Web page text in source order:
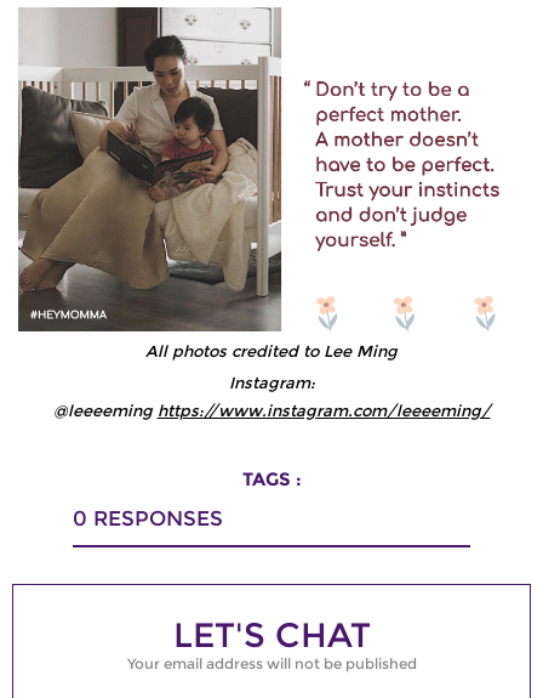
All photos credited to Lee Ming
Instagram:
@leeeeming https://www.instagram.com/leeeeming/
TAGS :
0 RESPONSES
LET'S CHAT
Your email address will not be published